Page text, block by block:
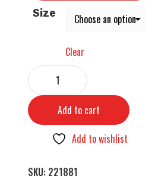
Size
Clear
Add to cart
Add to wishlist
SKU: 221881